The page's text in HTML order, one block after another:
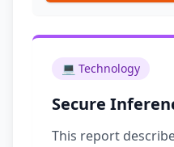
💻 Technology
Secure
This report